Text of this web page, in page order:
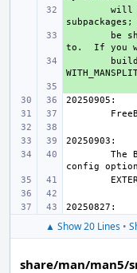
will
be
The
▲ Show 20 Lines •
share/man/man5/